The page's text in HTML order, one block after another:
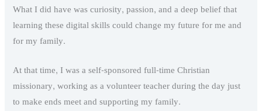
What I did have was curiosity, passion, and a deep belief that
learning these digital skills could change my future for me and
for my family.
At that time, I was a self-sponsored full-time Christian
missionary, working as a volunteer teacher during the day just
to make ends meet and supporting my family.